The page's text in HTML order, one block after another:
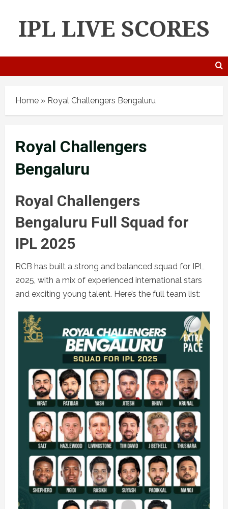
IPL LIVE SCORES
Home » Royal Challengers Bengaluru
Royal Challengers
Bengaluru
Royal Challengers
Bengaluru Full Squad for
IPL 2025
RCB has built a strong and balanced squad for IPL
2025, with a mix of experienced international stars
and exciting young talent. Here’s the full team list: